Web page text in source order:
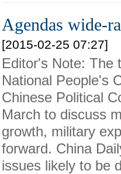
Agendas wide-
[2015-02-25 07:27]
Editor's Note: The
National People's
Chinese Political
March to discuss
growth, military
forward. China
issues likely to be